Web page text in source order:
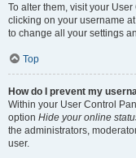
To alter them, visit your
clicking on your username
to change all your settings
Top
How do I prevent my
Within your User Control
option Hide your online
the administrators,
user.